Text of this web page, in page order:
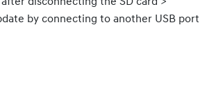
by connecting to another USB port